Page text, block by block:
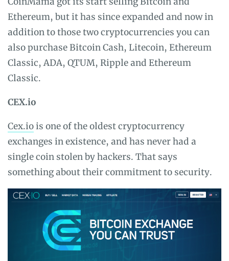
Ethereum, but it has since expanded and now in
addition to those two cryptocurrencies you can
also purchase Bitcoin Cash, Litecoin, Ethereum
Classic, ADA, QTUM, Ripple and Ethereum
Classic.
CEX.io
Cex.iois one of the oldest cryptocurrency
exchanges in existence, and has never had a
single coin stolen by hackers. That says
something about their commitment to security.